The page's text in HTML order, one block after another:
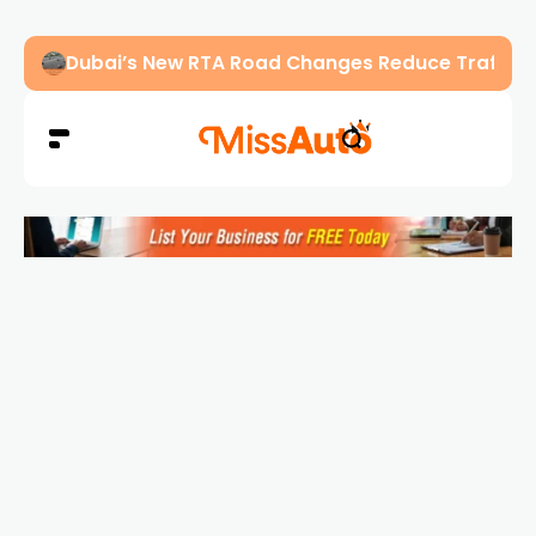
Abu Dhabi Police Warn Drivers Against